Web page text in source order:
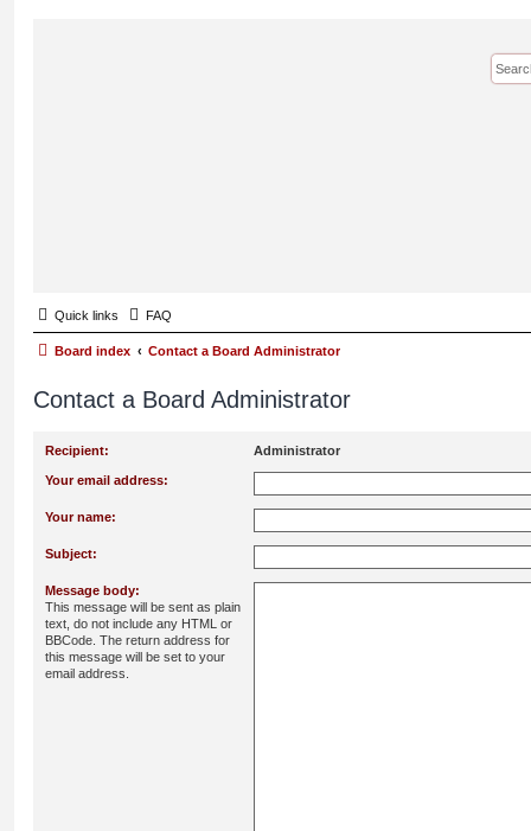
Quick links FAQ
Board index Contact a Board Administrator
Contact a Board Administrator
Recipient: Administrator
Your email address:
Your name:
Subject:
Message body:
This message will be sent as plain
text, do not include any HTML or
BBCode. The return address for
this message will be set to your
email address.